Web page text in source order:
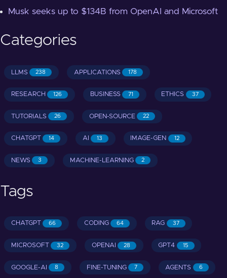
Musk seeks up to $134B from OpenAI and Microsoft
Categories
LLMS 238 APPLICATIONS 178
RESEARCH 126 BUSINESS 71 ETHICS 37
TUTORIALS 26 OPEN-SOURCE 22
CHATGPT 14 AI 13 IMAGE-GEN 12
NEWS 3 MACHINE-LEARNING 2
Tags
CHATGPT 66 CODING 64 RAG 37
MICROSOFT 32 OPENAI 28 GPT4 15
GOOGLE-AI 8 FINE-TUNING 7 AGENTS 6